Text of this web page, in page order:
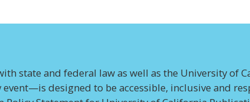
state and federal law as well as the University of
designed to be accessible, inclusive and